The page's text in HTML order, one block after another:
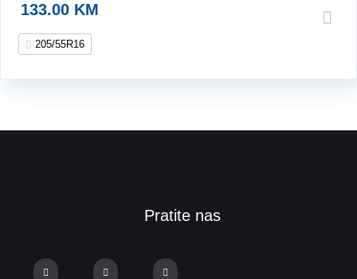
133.00 KM
205/55R16
Pratite nas